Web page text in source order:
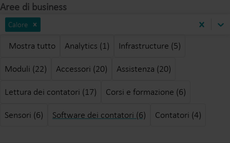
Aree di business
Calore
Mostra tutto Analytics (1) Infrastructure (5)
Moduli (22) Accessori (20) Assistenza (20)
Lettura dei contatori (17) Corsi e formazione (6)
Sensori (6) Software dei contatori (6) Contatori (4)